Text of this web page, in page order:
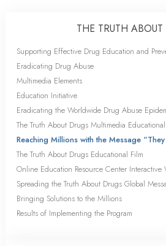
THE TRUTH ABOUT
Supporting Effective Drug Education and
Eradicating Drug Abuse
Multimedia Elements
Education Initiative
Eradicating the Worldwide Drug Abuse
The Truth About Drugs Multimedia
Reaching Millions with the Message
The Truth About Drugs Educational Film
Online Education Resource Center Interactive
Spreading the Truth About Drugs Global
Bringing Solutions to the Millions
Results of Implementing the Program